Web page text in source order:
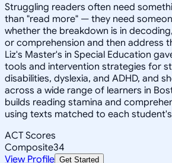
Struggling readers often need
than "read more" — they need
whether the breakdown is in
or comprehension and then address
Liz's Master's in Special Education
tools and intervention strategies for
disabilities, dyslexia, and ADHD, and
across a wide range of learners in
builds reading stamina and
using texts matched to each
ACT Scores
Composite34
View Profile Get Started